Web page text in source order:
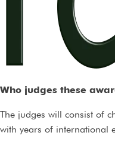
Who judges these
The judges will consist of
with years of international